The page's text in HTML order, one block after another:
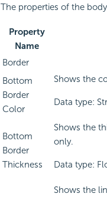
The properties of the
Property
Name
Border
Bottom
Border
Color
Shows the
Data type:
Bottom
Border
Thickness
Shows the
only.
Data type:
Shows the